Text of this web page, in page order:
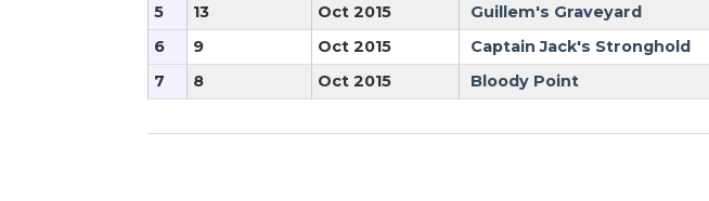
5
13 Oct 2015 Guillem's Graveyard
6
9 Oct 2015 Captain Jack's Stronghold
7
8 Oct 2015 Bloody Point